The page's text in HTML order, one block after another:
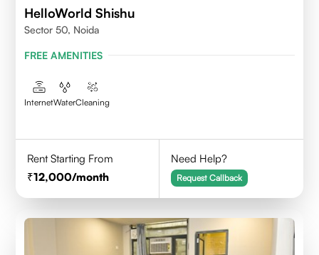
HelloWorld Shishu
Sector 50, Noida
FREE AMENITIES
InternetWaterCleaning
Rent Starting From
12,000/month
Need Help?
Request Callback